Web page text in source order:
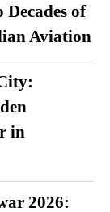
of
Aviation
in
2026: